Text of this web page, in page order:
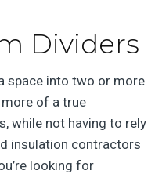
Dividers
space into two or more
of a true
while not having to rely
insulation contractors
looking for